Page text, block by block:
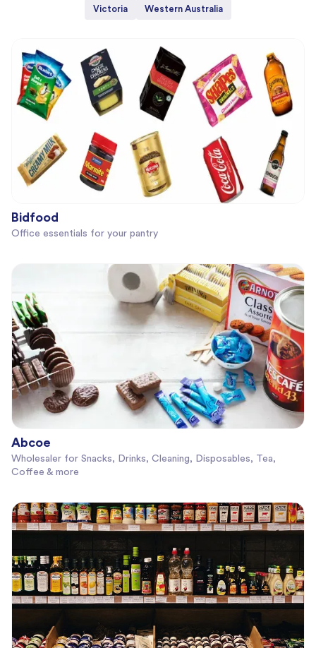
Victoria Western Australia
Bidfood
Office essentials for your pantry
Abcoe
Wholesaler for Snacks, Drinks, Cleaning, Disposables, Tea,
Coffee & more